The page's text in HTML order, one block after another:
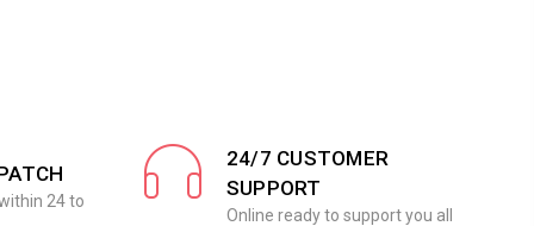
24 to
24/7 CUSTOMER
SUPPORT
Online ready to support you all